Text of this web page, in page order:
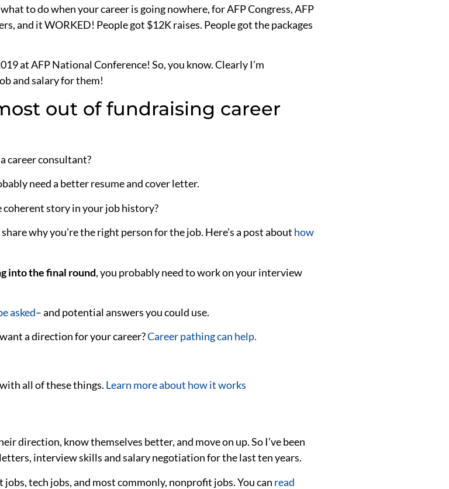
to do when your career is going nowhere, for AFP Congress, AFP
and it WORKED! People got $12K raises. People got the packages
at AFP National Conference! So, you know. Clearly I’m
and salary for them!
out of fundraising career
career consultant?
need a better resume and cover letter.
coherent story in your job history?
why you’re the right person for the job. Here’s a post about how
into the final round, you probably need to work on your interview
asked–and potential answers you could use.
a direction for your career?Career pathing can help.
all of these things. Learn more about how it works
direction, know themselves better, and move on up. So I’ve been
interview skills and salary negotiation for the last ten years.
tech jobs, and most commonly, nonprofit jobs. You can read